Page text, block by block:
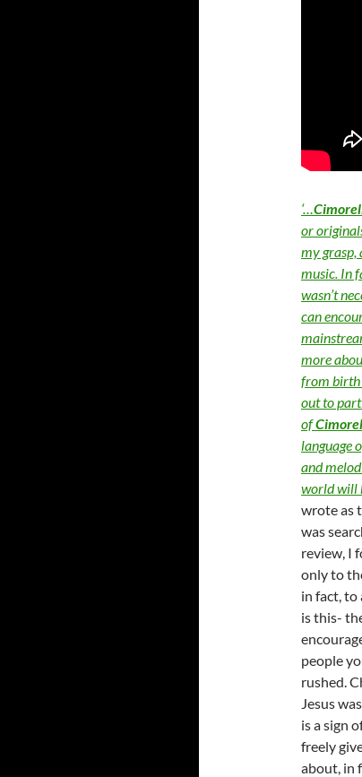
‘…
or
my grasp,
music. In
wasn’t
can
more
from birth
out to
of
language
and
world will
wrote as
was
review, I
only to
in fact, to
is this-
people
rushed.
Jesus
is a sign
freely
about, in